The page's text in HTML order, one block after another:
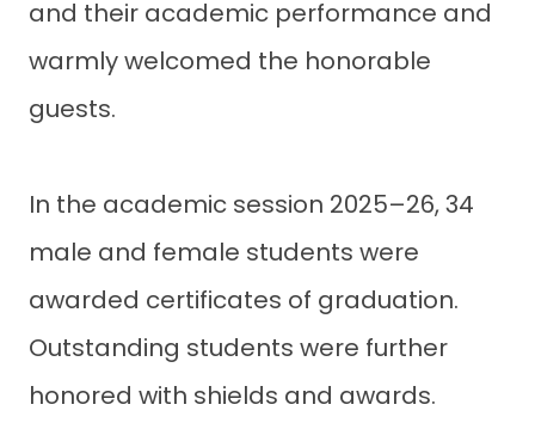
and their academic performance and
warmly welcomed the honorable
guests.
In the academic session 2025–26, 34
male and female students were
awarded certificates of graduation.
Outstanding students were further
honored with shields and awards.